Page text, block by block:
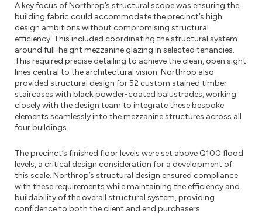
A key focus of Northrop’s structural scope was ensuring the
building fabric could accommodate the precinct’s high
design ambitions without compromising structural
efficiency. This included coordinating the structural system
around full-height mezzanine glazing in selected tenancies.
This required precise detailing to achieve the clean, open sight
lines central to the architectural vision. Northrop also
provided structural design for 52 custom stained timber
staircases with black powder-coated balustrades, working
closely with the design team to integrate these bespoke
elements seamlessly into the mezzanine structures across all
four buildings.
The precinct’s finished floor levels were set above Q100 flood
levels, a critical design consideration for a development of
this scale. Northrop’s structural design ensured compliance
with these requirements while maintaining the efficiency and
buildability of the overall structural system, providing
confidence to both the client and end purchasers.